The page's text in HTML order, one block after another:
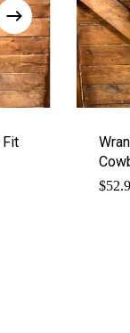
Fit
$